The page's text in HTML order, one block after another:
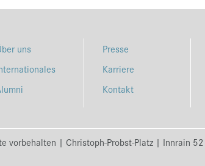
uns
Presse
Karriere
Kontakt
vorbehalten | Christoph-Probst-Platz | Innrain